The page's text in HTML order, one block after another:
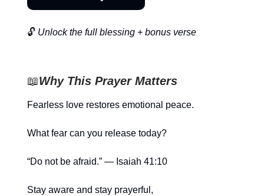
🔓 Unlock the full blessing + bonus verse
📖Why This Prayer Matters
Fearless love restores emotional peace.
What fear can you release today?
“Do not be afraid.” — Isaiah 41:10
Stay aware and stay prayerful,